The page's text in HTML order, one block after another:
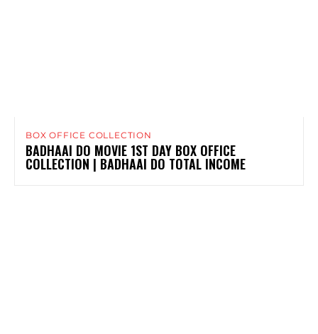
BOX OFFICE COLLECTION
BADHAAI DO MOVIE 1ST DAY BOX OFFICE
COLLECTION | BADHAAI DO TOTAL INCOME